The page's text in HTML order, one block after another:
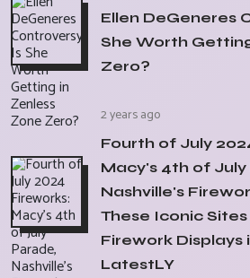
Ellen DeGeneres
She Worth
Zero?
2 years ago
Fourth of July
Macy's 4th of July
Nashville's
These Iconic
Firework Displays
LatestLY